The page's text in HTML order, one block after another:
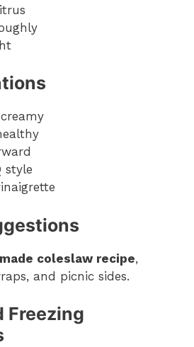
style
coleslaw recipe,
and picnic sides.
Freezing